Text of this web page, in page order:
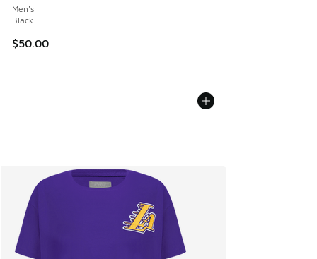
Men's
Black
$50.00